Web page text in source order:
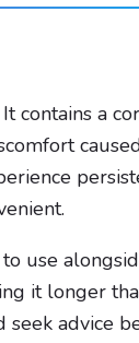
contains a
use
it longer
advice